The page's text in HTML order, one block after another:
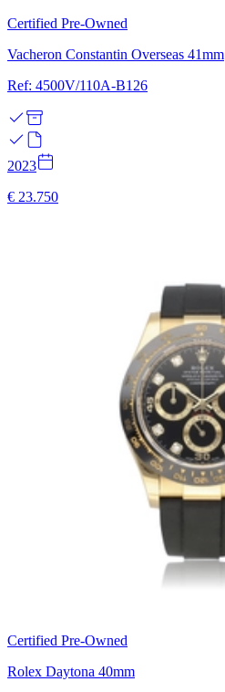
Certified Pre-Owned
Vacheron Constantin Overseas 41mm
Ref: 4500V/110A-B126
2023
€ 23.750
Certified Pre-Owned
Rolex Daytona 40mm